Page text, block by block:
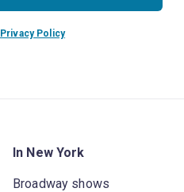
Privacy Policy
In New York
Broadway shows